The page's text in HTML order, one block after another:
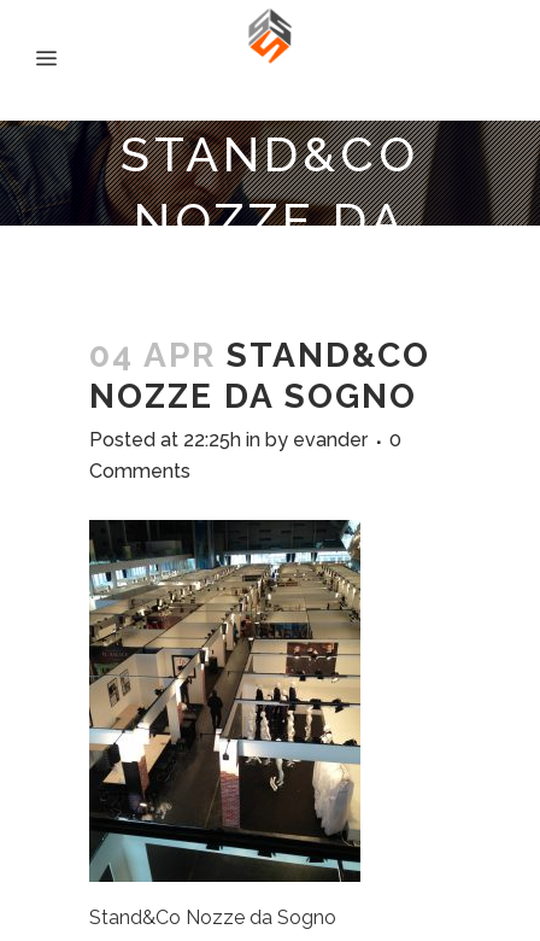
STAND&CO
NOZZE DA
04 APR STAND&CO
NOZZE DA SOGNO
Posted at 22:25h in by evander
0
Comments
Stand&Co Nozze da Sogno